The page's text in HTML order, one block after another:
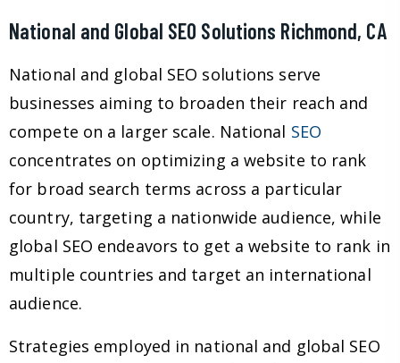
National and Global SEO Solutions Richmond, CA
National and global SEO solutions serve
businesses aiming to broaden their reach and
compete on a larger scale. National SEO
concentrates on optimizing a website to rank
for broad search terms across a particular
country, targeting a nationwide audience, while
global SEO endeavors to get a website to rank in
multiple countries and target an international
audience.
Strategies employed in national and global SEO